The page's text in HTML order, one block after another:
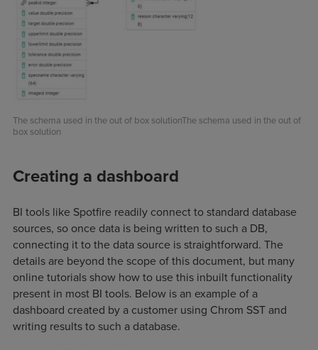
The schema used in the out of box solutionThe schema used in the out of
box solution
Creating a dashboard
BI tools like Spotfire readily connect to standard database
sources, so once data is being written to such a DB,
connecting it to the data source is straightforward. The
details are beyond the scope of this document, but many
online tutorials show how to use this inbuilt functionality
present in most BI tools. Below is an example of a
dashboard created by a customer using Chrom SST and
writing results to such a database.